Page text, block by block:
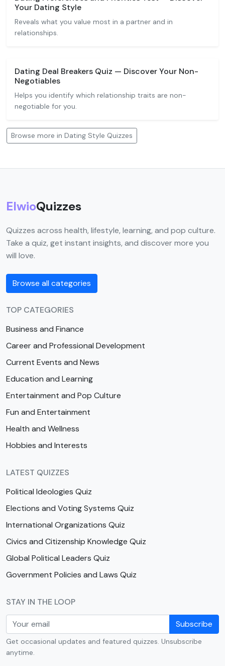
Your Dating Style
Reveals what you value most in a partner and in
relationships.
Dating Deal Breakers Quiz — Discover Your Non-
Negotiables
Helps you identify which relationship traits are non-
negotiable for you.
Browse more in Dating Style Quizzes
ElwioQuizzes
Quizzes across health, lifestyle, learning, and pop culture.
Take a quiz, get instant insights, and discover more you
will love.
Browse all categories
TOP CATEGORIES
Business and Finance
Career and Professional Development
Current Events and News
Education and Learning
Entertainment and Pop Culture
Fun and Entertainment
Health and Wellness
Hobbies and Interests
LATEST QUIZZES
Political Ideologies Quiz
Elections and Voting Systems Quiz
International Organizations Quiz
Civics and Citizenship Knowledge Quiz
Global Political Leaders Quiz
Government Policies and Laws Quiz
STAY IN THE LOOP
Subscribe
Get occasional updates and featured quizzes. Unsubscribe
anytime.